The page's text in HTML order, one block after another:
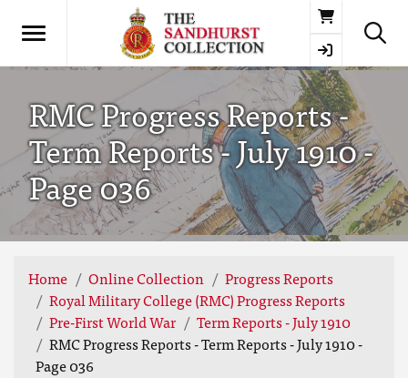
Basket
RMC Progress Reports -
Term Reports - July 1910 -
Page 036
Home Online Collection
Progress Reports
Royal Military College (RMC) Progress Reports
Pre-First World War
Term Reports - July 1910
RMC Progress Reports - Term Reports - July 1910 -
Page 036